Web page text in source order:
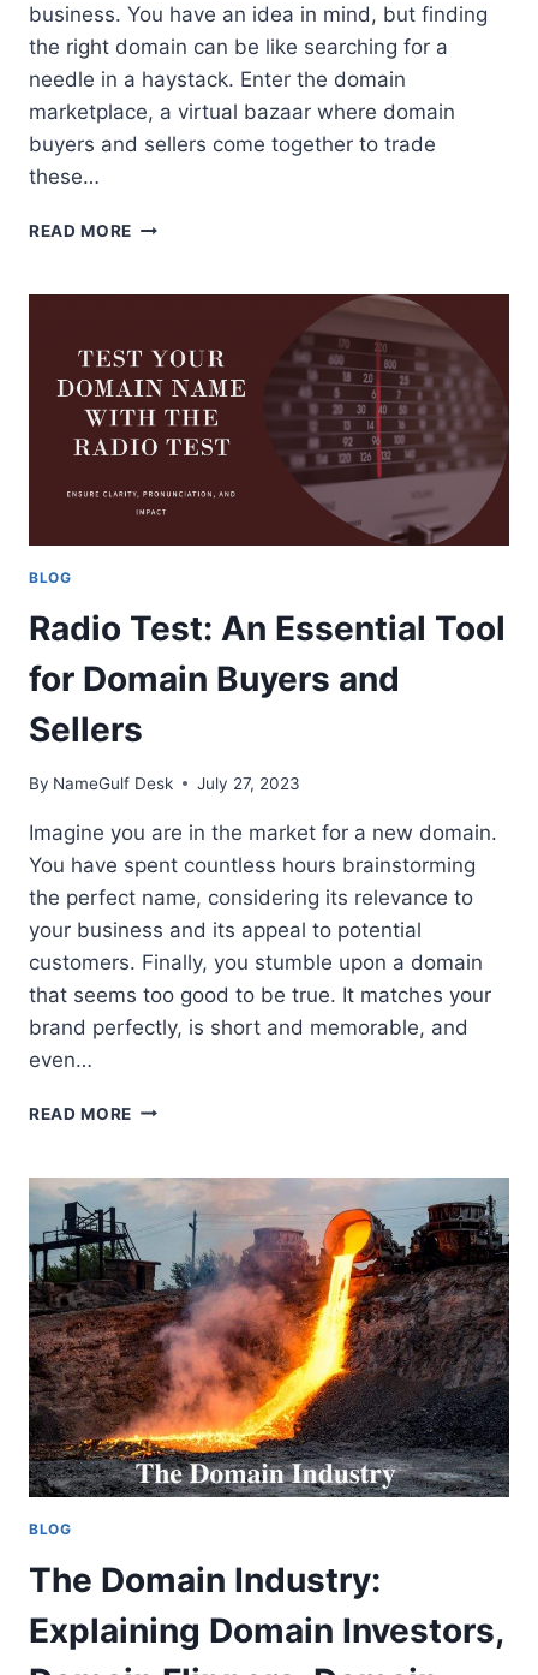
business. You have an idea in mind, but finding
the right domain can be like searching for a
needle in a haystack. Enter the domain
marketplace, a virtual bazaar where domain
buyers and sellers come together to trade
these…
READ MORE DOMAIN
GUIDE
DOMAIN
BUYERS
AND
SELLERS
BLOG
Radio Test: An Essential Tool
for Domain Buyers and
Sellers
By NameGulf Desk July 27, 2023
Imagine you are in the market for a new domain.
You have spent countless hours brainstorming
the perfect name, considering its relevance to
your business and its appeal to potential
customers. Finally, you stumble upon a domain
that seems too good to be true. It matches your
brand perfectly, is short and memorable, and
even…
READ MORE RADIO
ESSENTIAL
TOOL
FOR
DOMAIN
BUYERS
AND
SELLERS
BLOG
The Domain Industry:
Explaining Domain Investors,